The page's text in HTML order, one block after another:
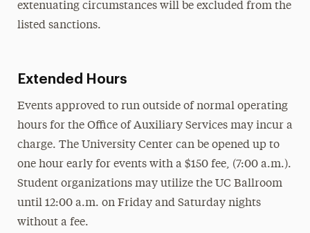
extenuating circumstances will be excluded from the
listed sanctions.
Extended Hours
Events approved to run outside of normal operating
hours for the Office of Auxiliary Services may incur a
charge. The University Center can be opened up to
one hour early for events with a $150 fee, (7:00 a.m.).
Student organizations may utilize the UC Ballroom
until 12:00 a.m. on Friday and Saturday nights
without a fee.